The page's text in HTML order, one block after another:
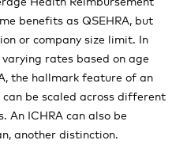
benefits as QSEHRA, but
or company size limit. In
rates based on age
the hallmark feature of an
be scaled across different
An ICHRA can also be
another distinction.